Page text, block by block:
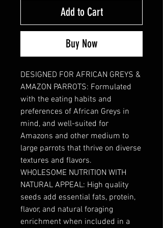
Add to Cart
Buy Now
DESIGNED FOR AFRICAN GREYS &
AMAZON PARROTS: Formulated
with the eating habits and
preferences of African Greys in
mind, and well-suited for
Amazons and other medium to
large parrots that thrive on diverse
textures and flavors.
WHOLESOME NUTRITION WITH
NATURAL APPEAL: High quality
seeds add essential fats, protein,
flavor, and natural foraging
enrichment when included in a